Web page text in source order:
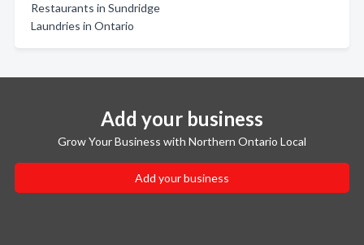
Restaurants in Sundridge
Laundries in Ontario
Add your business
Grow Your Business with Northern Ontario Local
Add your business